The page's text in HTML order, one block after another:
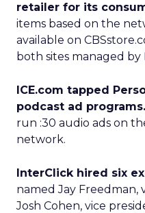
retailer for its
items based on the
available on
both sites managed by
ICE.com tapped
podcast ad programs.
run :30 audio ads on
network.
InterClick hired six
named Jay Freedman,
Josh Cohen, vice